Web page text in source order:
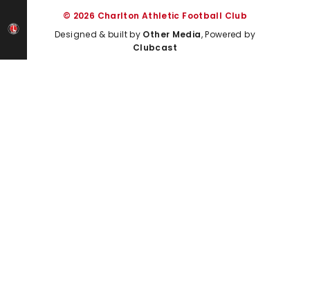
© 2026 Charlton Athletic Football Club
Designed & built by Other Media, Powered by
Clubcast